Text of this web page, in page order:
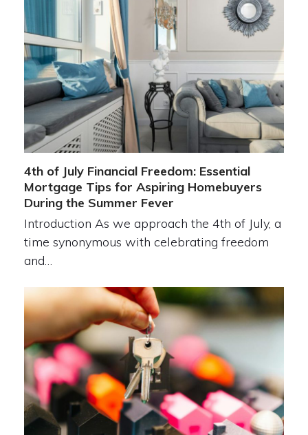
4th of July Financial Freedom: Essential
Mortgage Tips for Aspiring Homebuyers
During the Summer Fever
Introduction As we approach the 4th of July, a
time synonymous with celebrating freedom
and…